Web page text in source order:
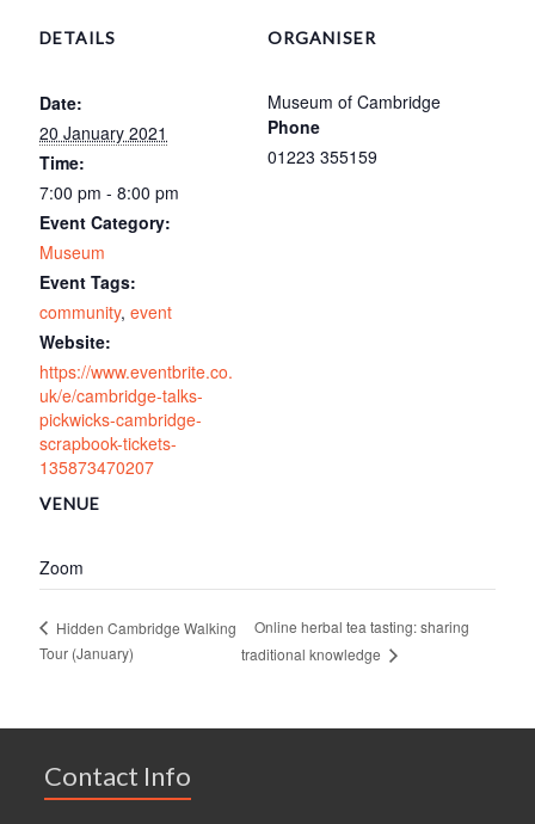
DETAILS
Date:
20 January 2021
Time:
7:00 pm - 8:00 pm
Event Category:
Museum
Event Tags:
community,event
Website:
https://www.eventbrite.co.
uk/e/cambridge-talks-
pickwicks-cambridge-
scrapbook-tickets-
135873470207
VENUE
Zoom
ORGANISER
Museum of Cambridge
Phone
01223 355159
Hidden Cambridge Walking
Tour (January)
Online herbal tea tasting: sharing
traditional knowledge
Contact Info